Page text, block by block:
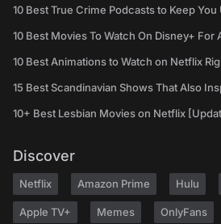
10 Best True Crime Podcasts to Keep You
10 Best Movies To Watch On Disney+ For
10 Best Animations to Watch on Netflix
15 Best Scandinavian Shows That Also
10+ Best Lesbian Movies on Netflix
Discover
Netflix Amazon Prime Hulu
Apple TV+ Memes OnlyFans